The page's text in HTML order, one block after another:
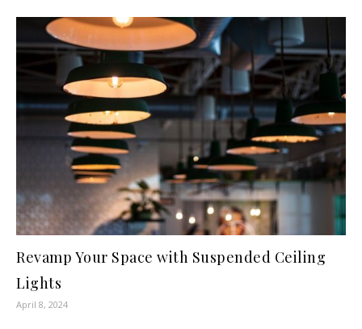
Revamp Your Space with Suspended Ceiling
Lights
April 8, 2024